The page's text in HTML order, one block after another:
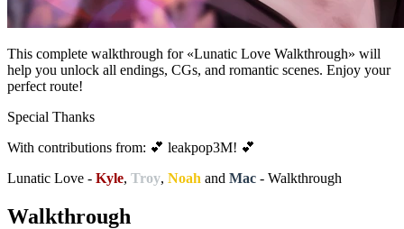
This complete walkthrough for «Lunatic Love Walkthrough» will
help you unlock all endings, CGs, and romantic scenes. Enjoy your
perfect route!
Special Thanks
With contributions from: 💕 leakpop3M! 💕
Lunatic Love - Kyle, Troy, Noah and Mac - Walkthrough
Walkthrough